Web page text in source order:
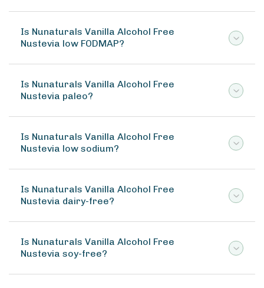
Is Nunaturals Vanilla Alcohol Free
Nustevia low FODMAP?
Is Nunaturals Vanilla Alcohol Free
Nustevia paleo?
Is Nunaturals Vanilla Alcohol Free
Nustevia low sodium?
Is Nunaturals Vanilla Alcohol Free
Nustevia dairy-free?
Is Nunaturals Vanilla Alcohol Free
Nustevia soy-free?